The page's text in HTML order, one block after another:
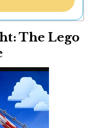
The Lego